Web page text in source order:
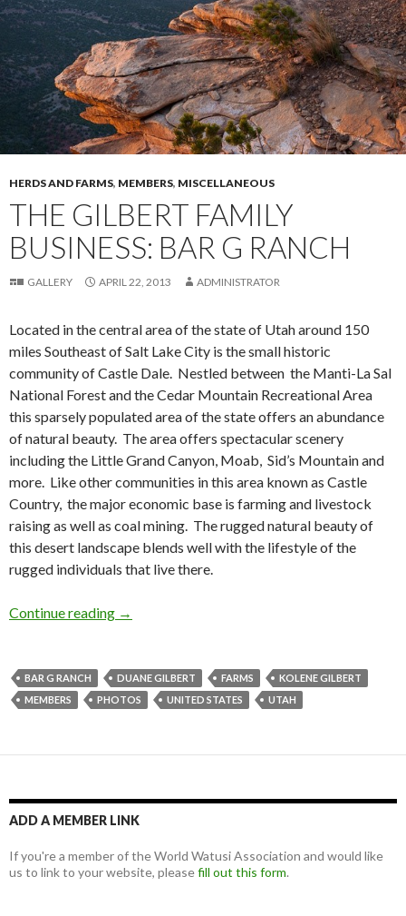
HERDS AND FARMS, MEMBERS, MISCELLANEOUS
THE GILBERT FAMILY
BUSINESS: BAR G RANCH
GALLERY APRIL 22, 2013 ADMINISTRATOR
Located in the central area of the state of Utah around 150
miles Southeast of Salt Lake City is the small historic
community of Castle Dale. Nestled between the Manti-La Sal
National Forest and the Cedar Mountain Recreational Area
this sparsely populated area of the state offers an abundance
of natural beauty. The area offers spectacular scenery
including the Little Grand Canyon, Moab, Sid’s Mountain and
more. Like other communities in this area known as Castle
Country, the major economic base is farming and livestock
raising as well as coal mining. The rugged natural beauty of
this desert landscape blends well with the lifestyle of the
rugged individuals that live there.
Continue reading The Gilbert Family Business: Bar G Ranch
→
BAR G RANCH DUANE GILBERT FARMS
KOLENE GILBERT
MEMBERS
PHOTOS UNITED STATES UTAH
ADD A MEMBER LINK
If you're a member of the World Watusi Association and would like
us to link to your website, pleasefill out this form.